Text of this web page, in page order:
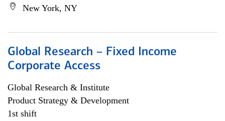
New York, NY
Global Research – Fixed Income
Corporate Access
Global Research & Institute
Product Strategy & Development
1st shift